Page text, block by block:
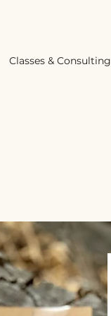
Classes & Consulting